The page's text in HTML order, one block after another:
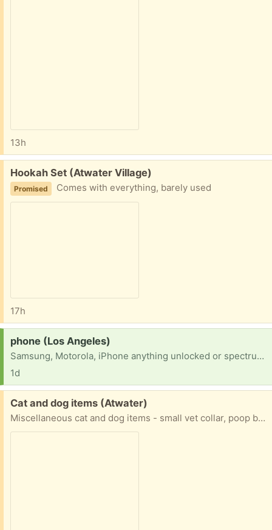
13h
Free:
Hookah Set (Atwater Village)
Promised Comes with everything, barely used
17h
Request:
phone (Los Angeles)
Samsung, Motorola, iPhone anything unlocked or spectrum compatible. In desperate need to get service transfered to spectrum and no means to but new please help
1d
Free:
Cat and dog items (Atwater)
Miscellaneous cat and dog items - small vet collar, poop bags, two small harnesses, poop scoop